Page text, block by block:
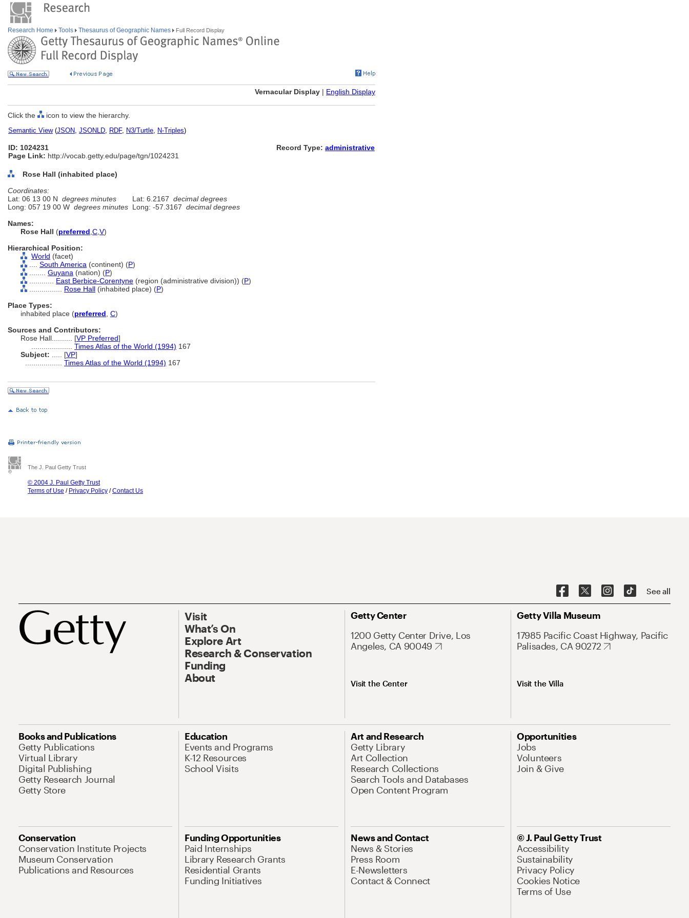
Research Home Tools Thesaurus of Geographic Names Full Record Display
Vernacular Display | English Display
Click the icon to view the hierarchy.
Semantic View(JSON, JSONLD, RDF, N3/Turtle, N-Triples)
ID: 1024231
Page Link: http://vocab.getty.edu/page/tgn/1024231
Record Type: administrative
Rose Hall (inhabited place)
Coordinates:
Lat: 06 13 00 N degrees minutes Lat: 6.2167 decimal degrees
Long: 057 19 00 W degrees minutes Long: -57.3167 decimal degrees
Names:
Rose Hall (preferred C V)
Hierarchical Position:
World (facet)
South America (continent) (P)
Guyana (nation) (P)
East Berbice-Corentyne (region (administrative division)) (P)
Rose Hall (inhabited place) (P)
Place Types:
inhabited place (preferred C)
Sources and Contributors:
Rose Hall.......... [VP Preferred]
Times Atlas of the World (1994) 167
Subject:
[VP]
Times Atlas of the World (1994) 167
The J. Paul Getty Trust
© 2004 J. Paul Getty Trust
Terms of Use / Privacy Policy /Contact Us
See all
Visit
What’s On
Explore Art
Research & Conservation
Funding
About
Getty Center
1200 Getty Center Drive, Los
Angeles, CA 90049
Visit the Center
Getty Villa Museum
17985 Pacific Coast Highway, Pacific
Palisades, CA 90272
Visit the Villa
Books and Publications
Getty Publications
Virtual Library
Digital Publishing
Getty Research Journal
Getty Store
Education
Events and Programs
K-12 Resources
School Visits
Art and Research
Getty Library
Art Collection
Research Collections
Search Tools and Databases
Open Content Program
Opportunities
Jobs
Volunteers
Join & Give
Conservation
Conservation Institute Projects
Museum Conservation
Publications and Resources
Funding Opportunities
Paid Internships
Library Research Grants
Residential Grants
Funding Initiatives
News and Contact
News & Stories
Press Room
E-Newsletters
Contact & Connect
© J. Paul Getty Trust
Accessibility
Sustainability
Privacy Policy
Cookies Notice
Terms of Use